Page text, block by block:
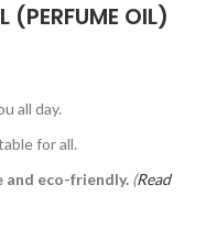
(PERFUME OIL)
all day.
for all.
and eco-friendly. (Read